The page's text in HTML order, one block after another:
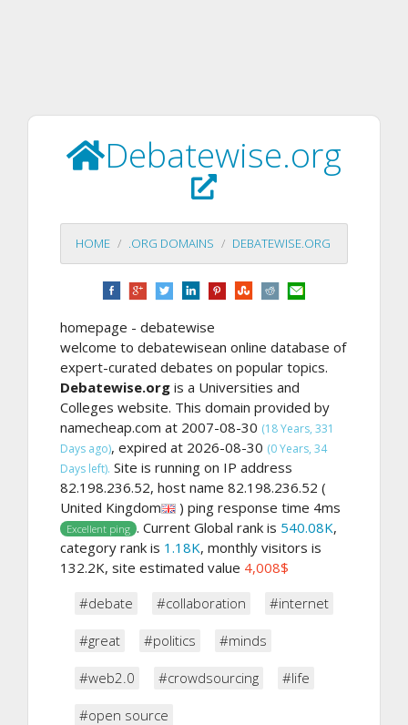
Debatewise.org
HOME .ORG DOMAINS DEBATEWISE.ORG
homepage - debatewise
welcome to debatewisean online database of
expert-curated debates on popular topics.
Debatewise.org is a Universities and
Colleges website. This domain provided by
namecheap.com at 2007-08-30 (18 Years, 331
Days ago), expired at 2026-08-30 (0 Years, 34
Days left). Site is running on IP address
82.198.236.52, host name 82.198.236.52 (
United Kingdom
) ping response time 4ms
Excellent ping . Current Global rank is 540.08K,
category rank is 1.18K, monthly visitors is
132.2K, site estimated value 4,008$
#debate
#collaboration #internet
#great #politics #minds
#web2.0 #crowdsourcing #life
#open source